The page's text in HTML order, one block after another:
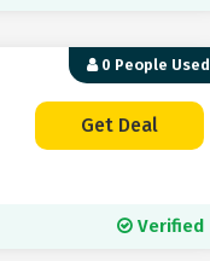
0 People Used
Get Deal
Verified